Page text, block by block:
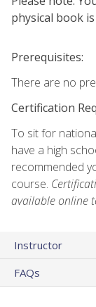
physical book
Prerequisites:
There are no
Certification
To sit for
have a high
recommended
course.
available online
Instructor
FAQs